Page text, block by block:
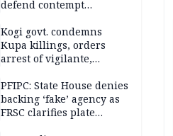
defend contempt
Kogi govt. condemns
Kupa killings, orders
arrest of vigilante,
PFIPC: State House denies
backing ‘fake’ agency as
FRSC clarifies plate